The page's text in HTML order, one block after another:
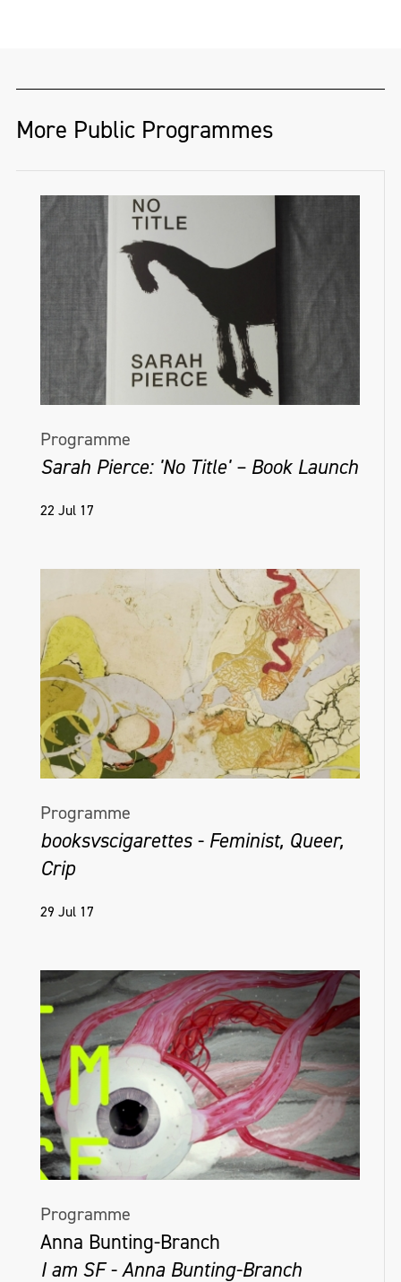
More Public Programmes
Programme
Sarah Pierce: 'No Title' – Book Launch
22 Jul 17
Programme
booksvscigarettes - Feminist, Queer,
Crip
29 Jul 17
Programme
Anna Bunting-Branch
I am SF - Anna Bunting-Branch